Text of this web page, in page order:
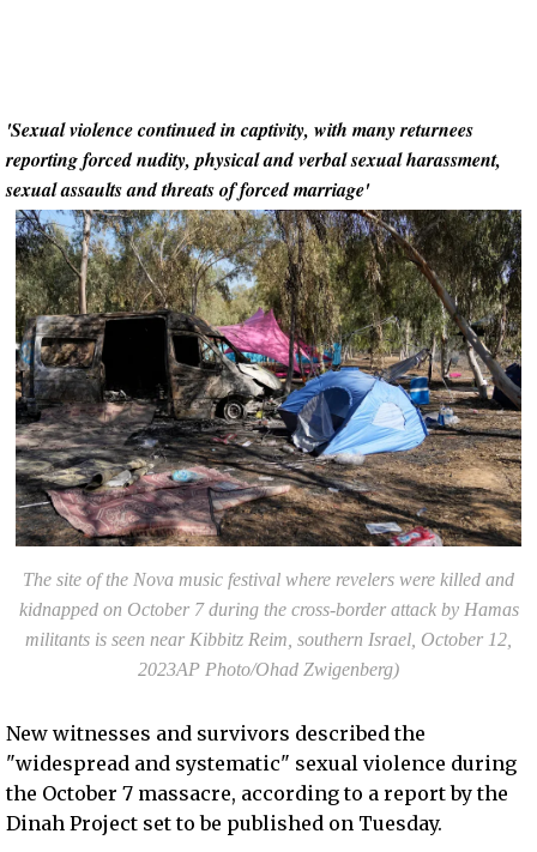
'Sexual violence continued in captivity, with many returnees
reporting forced nudity, physical and verbal sexual harassment,
sexual assaults and threats of forced marriage'
The site of the Nova music festival where revelers were killed and
kidnapped on October 7 during the cross-border attack by Hamas
militants is seen near Kibbitz Reim, southern Israel, October 12,
2023AP Photo/Ohad Zwigenberg)
New witnesses and survivors described the
"widespread and systematic" sexual violence during
the October 7 massacre, according to a report by the
Dinah Project set to be published on Tuesday.